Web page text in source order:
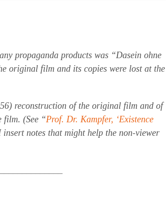
propaganda products was “Dasein ohne
original film and its copies were lost at the
reconstruction of the original film and of
film. (See “Prof. Dr. Kampfer, ‘Existence
notes that might help the non-viewer